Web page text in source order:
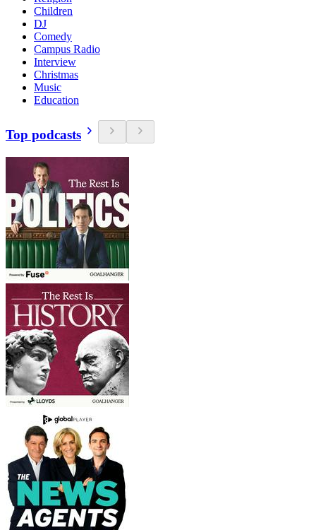
Children
DJ
Comedy
Campus Radio
Interview
Christmas
Music
Education
Top podcasts